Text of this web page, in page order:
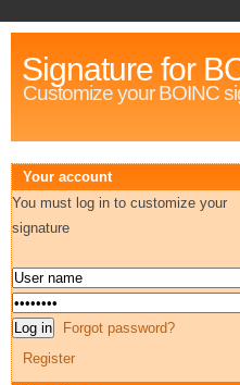
Signature for
Customize your BOINC
Your account
You must log in to customize your
signature
Forgot password?
Register